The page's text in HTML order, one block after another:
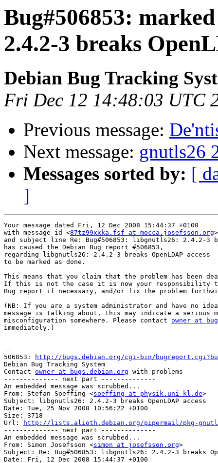
Bug#506853:
2.4.2-3 breaks
Debian Bug Tracking
Fri Dec 12 14:48:03 UTC
Previous message:
Next message: gnutls26
Messages sorted by: [
]
Your message dated Fri, 12 Dec 2008 15:44:37 +0100
with message-id <87tz99xxka.fsf at mocca.josefsson.org>
and subject line Re: Bug#506853: libgnutls26: 2.4.2-3
has caused the Debian Bug report #506853,
regarding libgnutls26: 2.4.2-3 breaks OpenLDAP access
to be marked as done.
This means that you claim that the problem has been
If this is not the case it is now your responsibility
Bug report if necessary, and/or fix the problem
(NB: If you are a system administrator and have no
message is talking about, this may indicate a serious
misconfiguration somewhere. Please contact owner at
immediately.)
--
506853:
http://bugs.debian.org/cgi-bin/
Debian Bug Tracking System
Contact owner at bugs.debian.org with problems
-------------- next part --------------
An embedded message was scrubbed...
From: Stefan Soeffing <soeffing at physik.uni-kl.de>
Subject: libgnutls26: 2.4.2-3 breaks OpenLDAP access
Date: Tue, 25 Nov 2008 10:56:22 +0100
Size: 3718
Url:
http://lists.alioth.debian.org/pipermail/pkg-gnutls-
-------------- next part --------------
An embedded message was scrubbed...
From: Simon Josefsson <simon at josefsson.org>
Subject: Re: Bug#506853: libgnutls26: 2.4.2-3 breaks
Date: Fri, 12 Dec 2008 15:44:37 +0100